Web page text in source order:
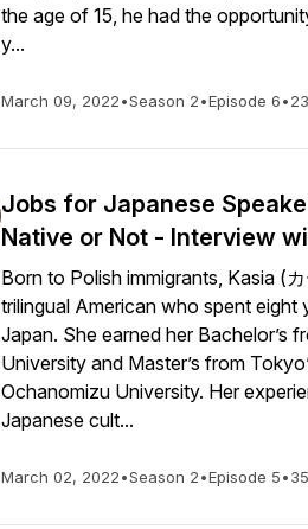
the age of 15, he had the
y...
March 09, 2022•Season 2•Episode 6•
Jobs for Japanese
Native or Not - Interview
Born to Polish immigrants, Kasia (
trilingual American who spent eight
Japan. She earned her Bachelor’s
University and Master’s from
Ochanomizu University. Her
Japanese cult...
March 02, 2022•Season 2•Episode 5•